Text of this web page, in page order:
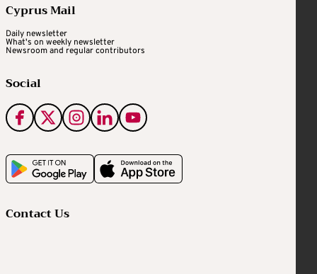
Cyprus Mail
Daily newsletter
What's on weekly newsletter
Newsroom and regular contributors
Social
Contact Us